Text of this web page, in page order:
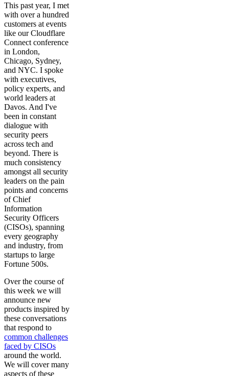
This past year, I met
with over a hundred
customers at events
like our Cloudflare
Connect conference
in London,
Chicago, Sydney,
and NYC. I spoke
with executives,
policy experts, and
world leaders at
Davos. And I've
been in constant
dialogue with
security peers
across tech and
beyond. There is
much consistency
amongst all security
leaders on the pain
points and concerns
of Chief
Information
Security Officers
(CISOs), spanning
every geography
and industry, from
startups to large
Fortune 500s.
Over the course of
this week we will
announce new
products inspired by
these conversations
that respond to
common challenges
faced by CISOs
around the world.
We will cover many
aspects of these